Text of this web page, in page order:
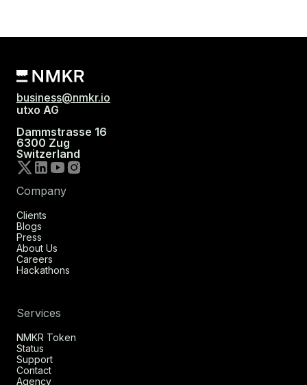
business@nmkr.io
utxo AG
Dammstrasse 16
6300 Zug
Switzerland
Company
Clients
Blogs
Press
About Us
Careers
Hackathons
Services
NMKR Token
Status
Support
Contact
Agency